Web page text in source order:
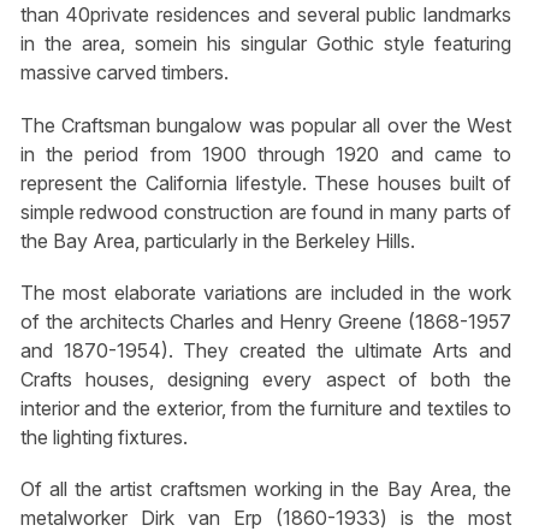
than 40private residences and several public landmarks
in the area, somein his singular Gothic style featuring
massive carved timbers.
The Craftsman bungalow was popular all over the West
in the period from 1900 through 1920 and came to
represent the California lifestyle. These houses built of
simple redwood construction are found in many parts of
the Bay Area, particularly in the Berkeley Hills.
The most elaborate variations are included in the work
of the architects Charles and Henry Greene (1868-1957
and 1870-1954). They created the ultimate Arts and
Crafts houses, designing every aspect of both the
interior and the exterior, from the furniture and textiles to
the lighting fixtures.
Of all the artist craftsmen working in the Bay Area, the
metalworker Dirk van Erp (1860-1933) is the most